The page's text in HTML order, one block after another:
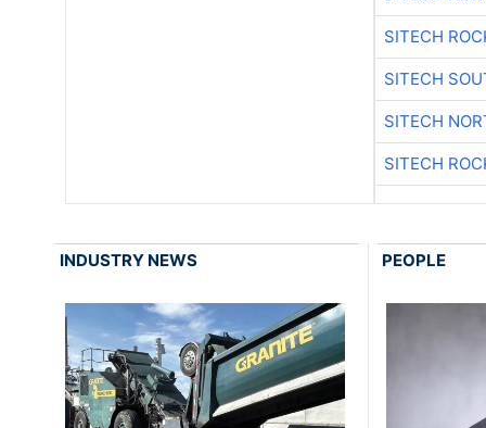
SITECH
SITECH
SITECH
SITECH
INDUSTRY NEWS PEOPLE